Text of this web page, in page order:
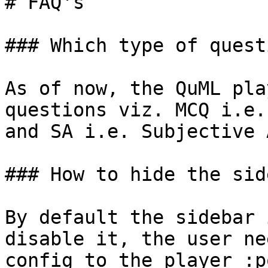
### Which type of
As of now, the QuML
questions viz. MCQ
and SA i.e. Subjective
### How to hide the
By default the
disable it, the user
config to the player